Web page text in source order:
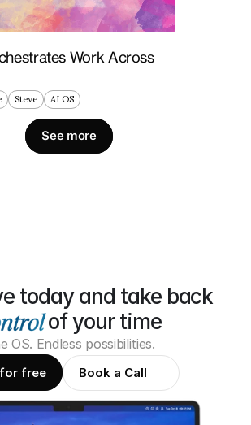
Work Across
Steve AI OS
See more
today and take back
of your time
OS. Endless possibilities.
free Book a Call